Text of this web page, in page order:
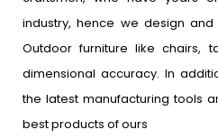
industry, hence we design
Outdoor furniture like chairs,
dimensional accuracy. In
the latest manufacturing tools
best products of ours